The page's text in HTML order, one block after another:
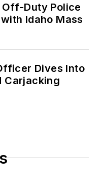
Duty Police
Idaho Mass
Dives Into
Carjacking